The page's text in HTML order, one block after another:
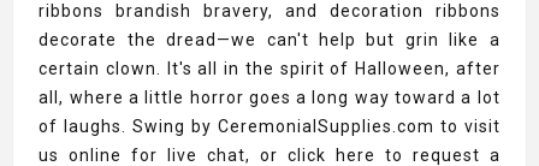
ribbons brandish bravery, and decoration ribbons
decorate the dread—we can't help but grin like a
certain clown. It's all in the spirit of Halloween, after
all, where a little horror goes a long way toward a lot
of laughs. Swing by CeremonialSupplies.com to visit
us online for live chat, or click here to request a